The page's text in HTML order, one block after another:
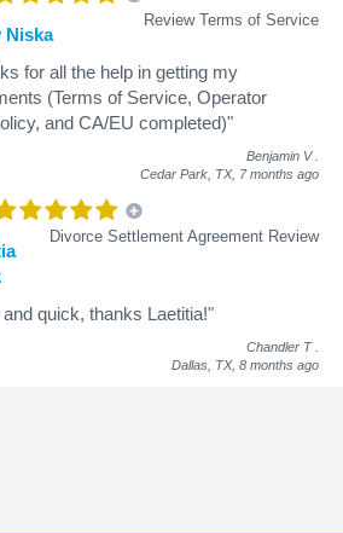
Review Terms of Service
Niska
for all the help in getting my
(Terms of Service, Operator
and CA/EU completed)"
Benjamin V
Cedar Park, TX, 7 months ago
Divorce Settlement Agreement Review
quick, thanks Laetitia!"
Chandler T
Dallas, TX, 8 months ago